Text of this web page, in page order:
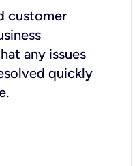
customer
any issues
quickly